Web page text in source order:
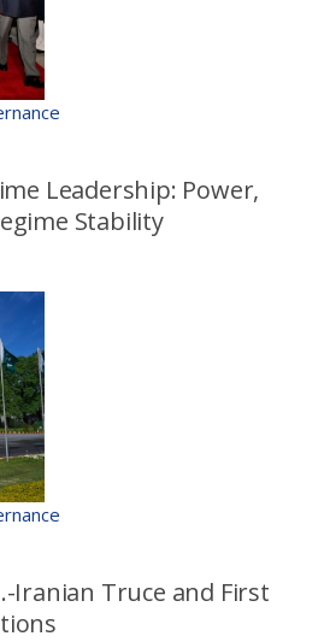
Leadership: Power,
Stability
Iranian Truce and First